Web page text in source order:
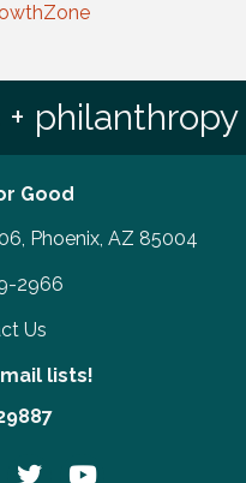
philanthropy
Good
Phoenix, AZ 85004
2966
Us
lists!
Twitter YouTube